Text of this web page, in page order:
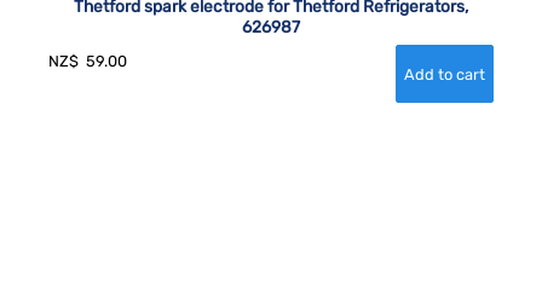
Thetford spark electrode for Thetford Refrigerators,
626987
NZ$ 59.00